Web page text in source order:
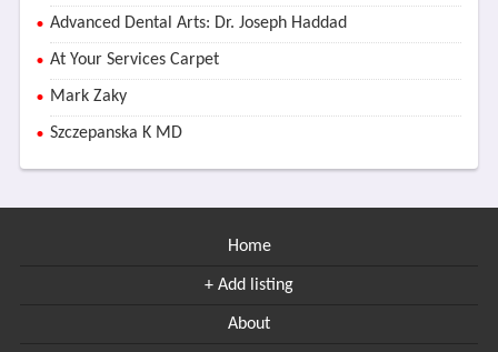
Advanced Dental Arts: Dr. Joseph Haddad
At Your Services Carpet
Mark Zaky
Szczepanska K MD
Home
+ Add listing
About